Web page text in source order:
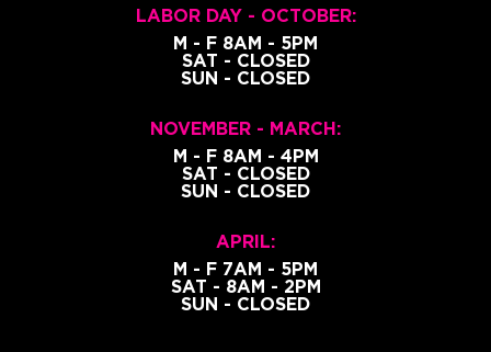
LABOR DAY - OCTOBER:
M - F 8AM - 5PM
SAT - CLOSED
SUN - CLOSED
NOVEMBER - MARCH:
M - F 8AM - 4PM
SAT - CLOSED
SUN - CLOSED
APRIL:
M - F 7AM - 5PM
SAT - 8AM - 2PM
SUN - CLOSED